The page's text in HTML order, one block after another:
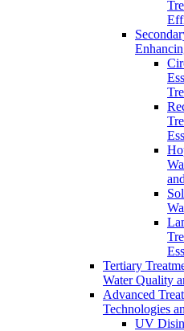
Tertiary
Water Quality
Advanced
Technologies
UV